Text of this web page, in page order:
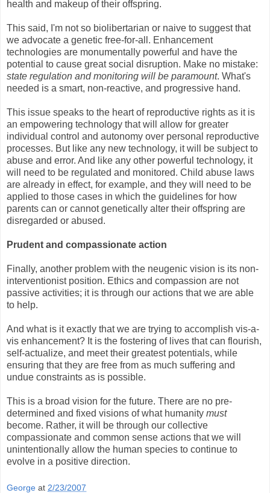
health and makeup of their offspring.
This said, I'm not so biolibertarian or naive to suggest that
we advocate a genetic free-for-all. Enhancement
technologies are monumentally powerful and have the
potential to cause great social disruption. Make no mistake:
state regulation and monitoring will be paramount. What's
needed is a smart, non-reactive, and progressive hand.
This issue speaks to the heart of reproductive rights as it is
an empowering technology that will allow for greater
individual control and autonomy over personal reproductive
processes. But like any new technology, it will be subject to
abuse and error. And like any other powerful technology, it
will need to be regulated and monitored. Child abuse laws
are already in effect, for example, and they will need to be
applied to those cases in which the guidelines for how
parents can or cannot genetically alter their offspring are
disregarded or abused.
Prudent and compassionate action
Finally, another problem with the neugenic vision is its non-
interventionist position. Ethics and compassion are not
passive activities; it is through our actions that we are able
to help.
And what is it exactly that we are trying to accomplish vis-a-
vis enhancement? It is the fostering of lives that can flourish,
self-actualize, and meet their greatest potentials, while
ensuring that they are free from as much suffering and
undue constraints as is possible.
This is a broad vision for the future. There are no pre-
determined and fixed visions of what humanity must
become. Rather, it will be through our collective
compassionate and common sense actions that we will
unintentionally allow the human species to continue to
evolve in a positive direction.
George at 2/23/2007